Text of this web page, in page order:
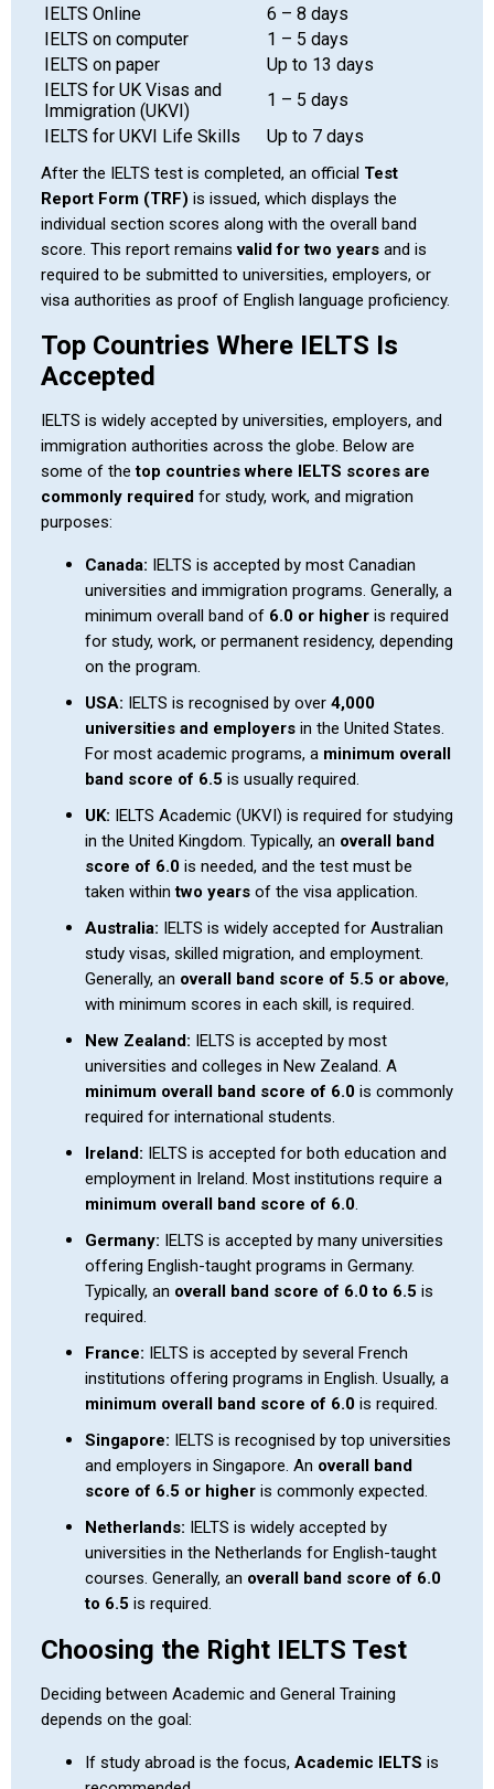
IELTS Online
6 – 8 days
IELTS on computer
1 – 5 days
IELTS on paper
Up to 13 days
IELTS for UK Visas and
Immigration (UKVI)
1 – 5 days
IELTS for UKVI Life Skills
Up to 7 days
After the IELTS test is completed, an official Test
Report Form (TRF) is issued, which displays the
individual section scores along with the overall band
score. This report remainsvalid for two yearsand is
required to be submitted to universities, employers, or
visa authorities as proof of English language proficiency.
Top Countries Where IELTS Is
Accepted
IELTS is widely accepted by universities, employers, and
immigration authorities across the globe. Below are
some of thetop countries where IELTS scores are
commonly requiredfor study, work, and migration
purposes:
Canada: IELTS is accepted by most Canadian
universities and immigration programs. Generally, a
minimum overall band of 6.0 or higheris required
for study, work, or permanent residency, depending
on the program.
USA: IELTS is recognised by over 4,000
universities and employersin the United States.
For most academic programs, a minimum overall
band score of 6.5 is usually required.
UK: IELTS Academic (UKVI) is required for studying
in the United Kingdom. Typically, an overall band
score of 6.0is needed, and the test must be
taken withintwo yearsof the visa application.
Australia: IELTS is widely accepted for Australian
study visas, skilled migration, and employment.
Generally, an overall band score of 5.5 or above,
with minimum scores in each skill, is required.
New Zealand: IELTS is accepted by most
universities and colleges in New Zealand. A
minimum overall band score of 6.0is commonly
required for international students.
Ireland: IELTS is accepted for both education and
employment in Ireland. Most institutions require a
minimum overall band score of 6.0.
Germany: IELTS is accepted by many universities
offering English-taught programs in Germany.
Typically, an overall band score of 6.0 to 6.5 is
required.
France: IELTS is accepted by several French
institutions offering programs in English. Usually, a
minimum overall band score of 6.0is required.
Singapore: IELTS is recognised by top universities
and employers in Singapore. An overall band
score of 6.5 or higheris commonly expected.
Netherlands: IELTS is widely accepted by
universities in the Netherlands for English-taught
courses. Generally, an overall band score of 6.0
to 6.5 is required.
Choosing the Right IELTS Test
Deciding between Academic and General Training
depends on the goal:
If study abroad is the focus, Academic IELTS is